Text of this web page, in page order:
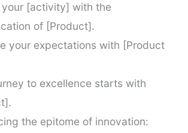
your [activity] with the
of [Product].
your expectations with [Product
to excellence starts with
the epitome of innovation: